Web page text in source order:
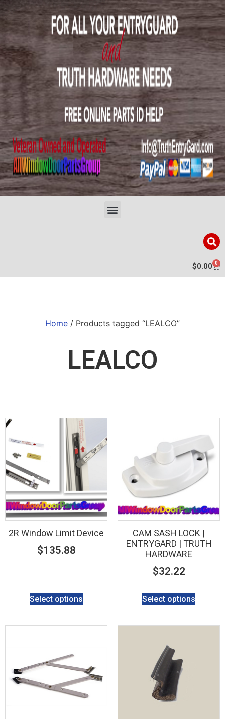
$0.00 0
Home / Products tagged “LEALCO”
LEALCO
2R Window Limit Device
$135.88
Select options
CAM SASH LOCK |
ENTRYGARD | TRUTH
HARDWARE
$32.22
Select options